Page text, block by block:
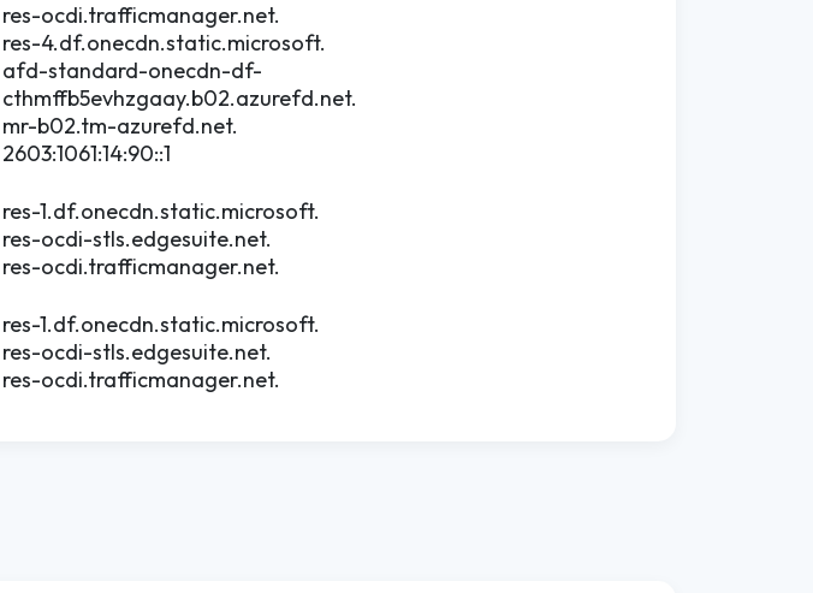
res-ocdi.trafficmanager.net.
res-4.df.onecdn.static.microsoft.
afd-standard-onecdn-df-
cthmffb5evhzgaay.b02.azurefd.net.
mr-b02.tm-azurefd.net.
2603:1061:14:90::1
res-1.df.onecdn.static.microsoft.
res-ocdi-stls.edgesuite.net.
res-ocdi.trafficmanager.net.
res-1.df.onecdn.static.microsoft.
res-ocdi-stls.edgesuite.net.
res-ocdi.trafficmanager.net.